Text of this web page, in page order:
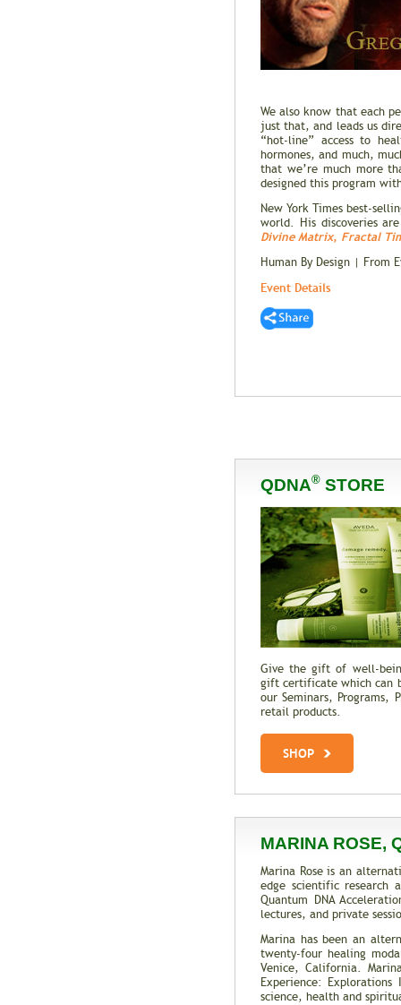
We also know that each
just that, and leads us
“hot-line” access to
hormones, and much,
that we’re much more
designed this program
New York Times best-
world. His discoveries
Divine Matrix, Fractal
Human By Design | From
Event Details
QDNA® STORE
Give the gift of well-
gift certificate which can
our Seminars, Programs,
retail products.
SHOP
MARINA ROSE,
Marina Rose is an
edge scientific research
Quantum DNA
lectures, and private
Marina has been an
twenty-four healing
Venice, California.
Experience:
science, health and